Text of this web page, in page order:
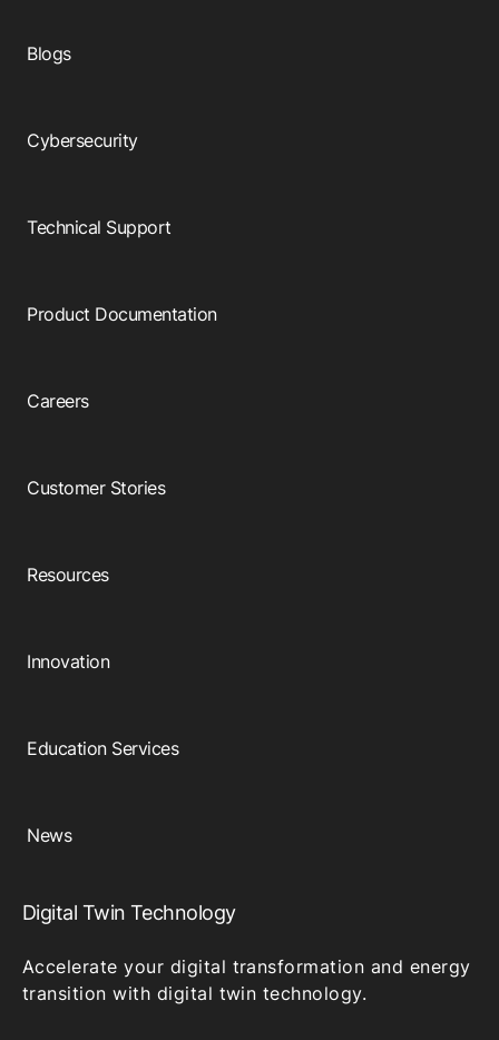
Blogs
Cybersecurity
Technical Support
Product Documentation
Careers
Customer Stories
Resources
Innovation
Education Services
News
Digital Twin Technology
Accelerate your digital transformation and energy
transition with digital twin technology.